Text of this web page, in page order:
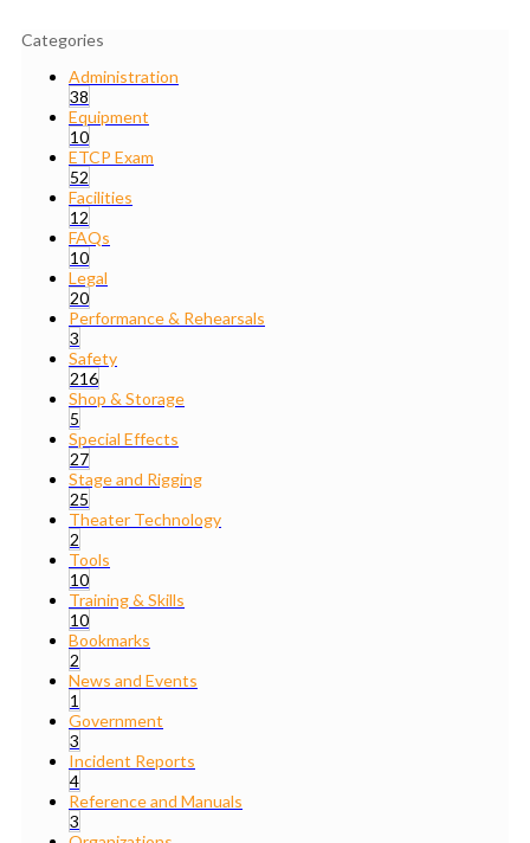
Categories
Administration
38
Equipment
10
ETCP Exam
52
Facilities
12
FAQs
10
Legal
20
Performance & Rehearsals
3
Safety
216
Shop & Storage
5
Special Effects
27
Stage and Rigging
25
Theater Technology
2
Tools
10
Training & Skills
10
Bookmarks
2
News and Events
1
Government
3
Incident Reports
4
Reference and Manuals
3